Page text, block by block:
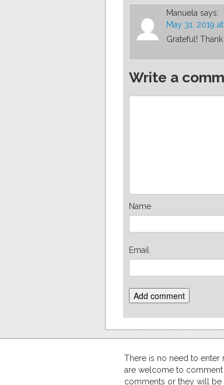
Manuela says:
May 31, 2019
Grateful!
Write a
Name
Email
There is no need to enter
are welcome to comment
comments or they will be